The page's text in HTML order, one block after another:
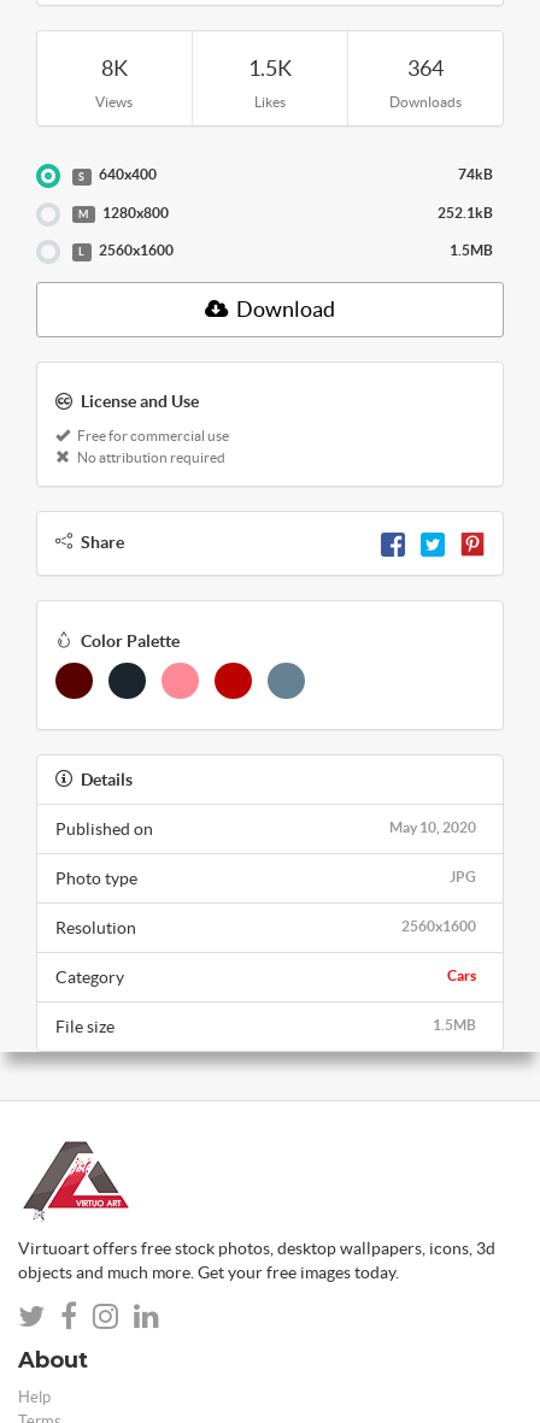
8K
Views
1.5K
Likes
364
Downloads
S 640x400 74kB
M 1280x800 252.1kB
L 2560x1600 1.5MB
Download
License and Use
Free for commercial use
No attribution required
Share
Color Palette
Details
May 10, 2020
Published on
JPG
Photo type
2560x1600
Resolution
Cars
Category
1.5MB
File size
Virtuoart offers free stock photos, desktop wallpapers, icons, 3d
objects and much more. Get your free images today.
About
Help